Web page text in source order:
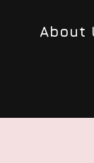
About